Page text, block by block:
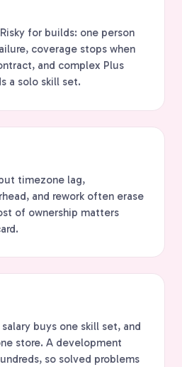
for builds: one person
coverage stops when
and complex Plus
a solo skill set.
timezone lag,
and rework often erase
of ownership matters
buys one skill set, and
store. A development
so solved problems